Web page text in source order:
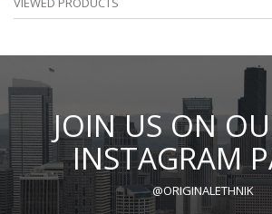
JOIN US ON
INSTAGRAM
@ORIGINALETHNIK